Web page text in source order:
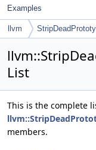
Examples
llvm
List
This is the complete
members.